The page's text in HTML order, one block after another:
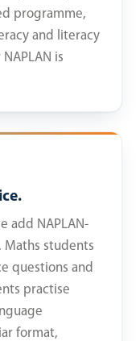
programme,
and literacy
is
add NAPLAN-
students
questions and
practise
format,